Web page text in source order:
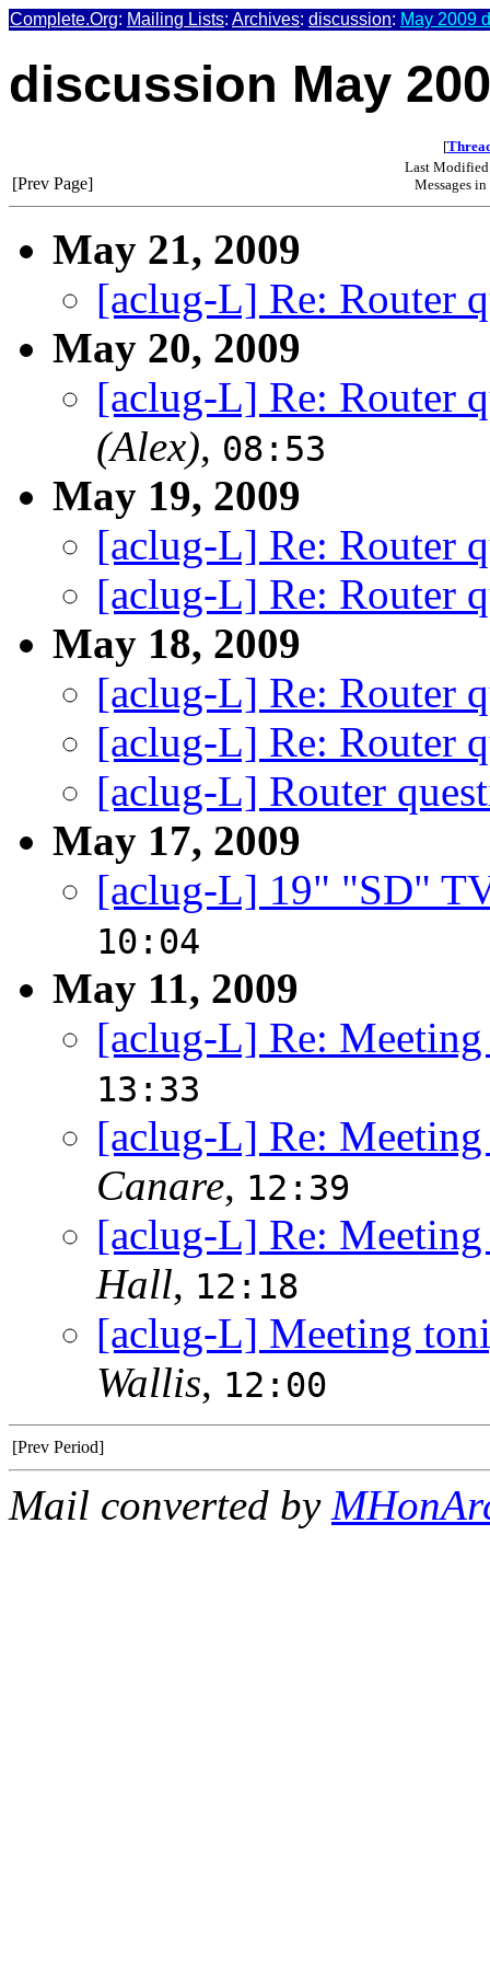
Complete.Org: Mailing Lists: Archives: discussion: May 2009
discussion May
[
[Prev Page]
Last
Messages
May 21, 2009
[aclug-L] Re: Router
May 20, 2009
[aclug-L] Re: Router
(Alex), 08:53
May 19, 2009
[aclug-L] Re: Router
[aclug-L] Re: Router
May 18, 2009
[aclug-L] Re: Router
[aclug-L] Re: Router
[aclug-L] Router
May 17, 2009
[aclug-L] 19" "SD"
10:04
May 11, 2009
[aclug-L] Re:
13:33
[aclug-L] Re:
Canare, 12:39
[aclug-L] Re:
Hall, 12:18
[aclug-L] Meeting
Wallis, 12:00
[Prev Period]
Mail converted by